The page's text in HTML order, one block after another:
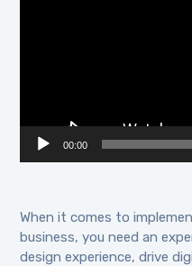
00:00
When it comes to
business, you need an
design experience, drive